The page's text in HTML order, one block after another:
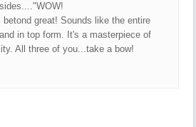
great! Sounds like the entire
in top form. It's a masterpiece of
All three of you...take a bow!